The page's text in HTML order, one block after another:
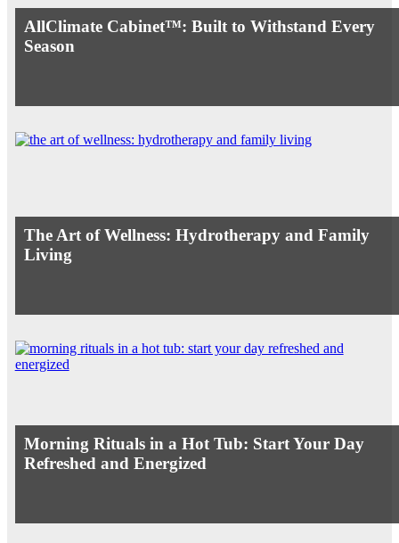
AllClimate Cabinet™: Built to Withstand Every
Season
The Art of Wellness: Hydrotherapy and Family
Living
Morning Rituals in a Hot Tub: Start Your Day
Refreshed and Energized